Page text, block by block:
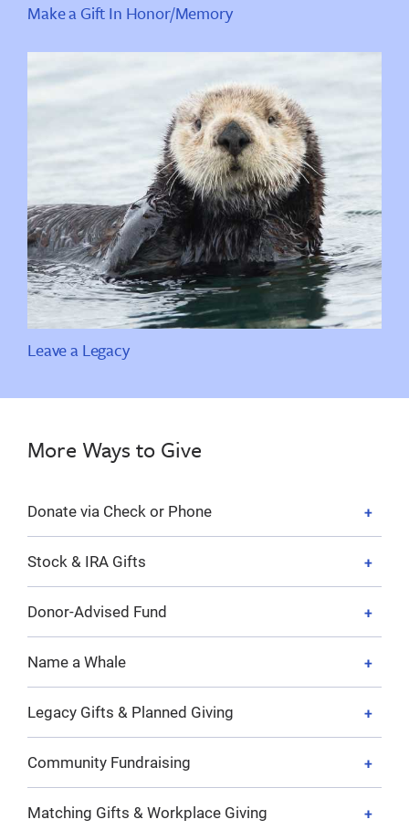
Make a Gift In Honor/Memory
Leave a Legacy
More Ways to Give
Donate via Check or Phone
Stock & IRA Gifts
Donor-Advised Fund
Name a Whale
Legacy Gifts & Planned Giving
Community Fundraising
Matching Gifts & Workplace Giving